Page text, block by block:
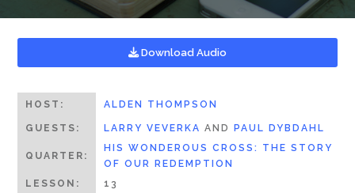
Download Audio
HOST: ALDEN THOMPSON
GUESTS: LARRY VEVERKA AND PAUL DYBDAHL
QUARTER:
HIS WONDEROUS CROSS: THE STORY
OF OUR REDEMPTION
LESSON:
13